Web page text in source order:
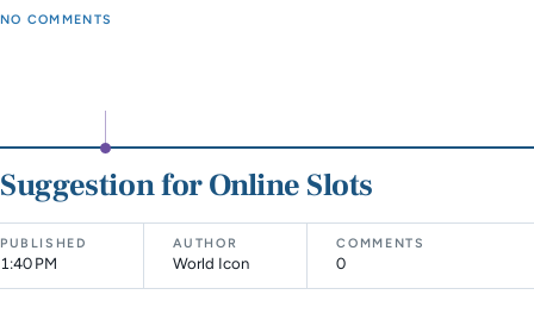
NO COMMENTS
Suggestion for Online Slots
PUBLISHED
1:40 PM
AUTHOR
World Icon
COMMENTS
0